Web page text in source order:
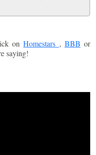
onHomestars , BBB or
saying!